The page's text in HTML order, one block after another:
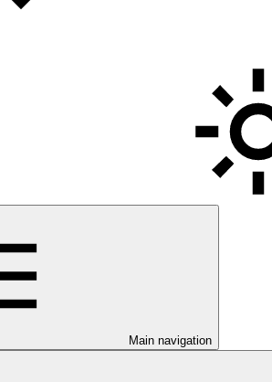
Main navigation